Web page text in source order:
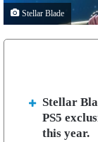
Stellar Blade
Stellar
PS5
this year.